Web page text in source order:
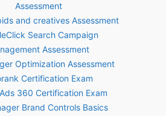
Assessment
and creatives Assessment
Search Campaign
Assessment
Optimization Assessment
Certification Exam
360 Certification Exam
Brand Controls Basics